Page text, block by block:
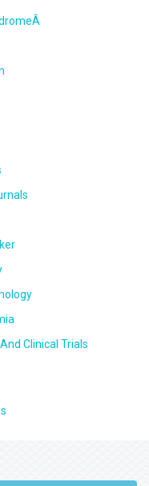
Clinical Trials